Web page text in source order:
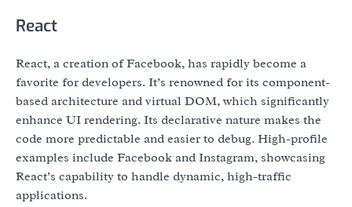
React
React, a creation of Facebook, has rapidly become a
favorite for developers. It’s renowned for its component-
based architecture and virtual DOM, which significantly
enhance UI rendering. Its declarative nature makes the
code more predictable and easier to debug. High-profile
examples include Facebook and Instagram, showcasing
React’s capability to handle dynamic, high-traffic
applications.